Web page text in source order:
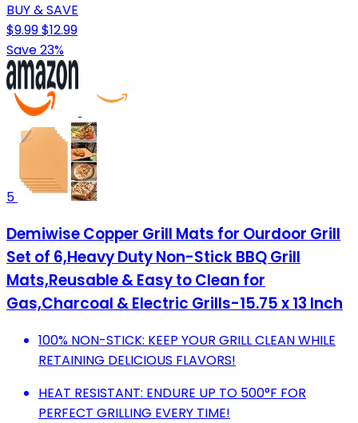
BUY & SAVE
$9.99$12.99
Save 23%
5
Demiwise Copper Grill Mats for Ourdoor Grill
Set of 6,Heavy Duty Non-Stick BBQ Grill
Mats,Reusable & Easy to Clean for
Gas,Charcoal & Electric Grills-15.75 x 13 Inch
100% NON-STICK: KEEP YOUR GRILL CLEAN WHILE
RETAINING DELICIOUS FLAVORS!
HEAT RESISTANT: ENDURE UP TO 500°F FOR
PERFECT GRILLING EVERY TIME!